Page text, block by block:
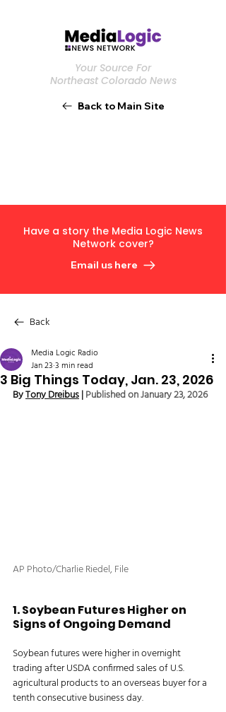
Your Source For
Northeast Colorado News
Back to Main Site
Have a story the Media Logic News
Network cover?
Email us here
Back
3 Big Things Today, Jan. 23, 2026
Media Logic Radio
Jan 23 3 min read
By Tony Dreibus | Published on January 23, 2026
AP Photo/Charlie Riedel, File
1. Soybean Futures Higher on
Signs of Ongoing Demand
Soybean futures were higher in overnight
trading after USDA confirmed sales of U.S.
agricultural products to an overseas buyer for a
tenth consecutive business day.